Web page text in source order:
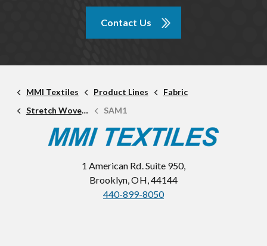
Contact Us
MMI Textiles Product Lines
Fabric
Stretch Woven Fabric
SAM1
1 American Rd. Suite 950,
Brooklyn, OH, 44144
440-899-8050